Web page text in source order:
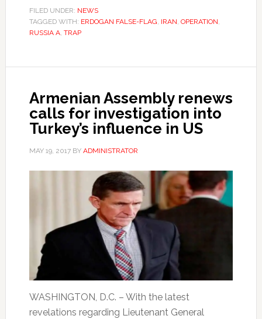
FILED UNDER: NEWS
TAGGED WITH: ERDOGAN FALSE-FLAG, IRAN, OPERATION,
RUSSIA A, TRAP
Armenian Assembly renews
calls for investigation into
Turkey’s influence in US
MAY 19, 2017BY ADMINISTRATOR
WASHINGTON, D.C. – With the latest
revelations regarding Lieutenant General